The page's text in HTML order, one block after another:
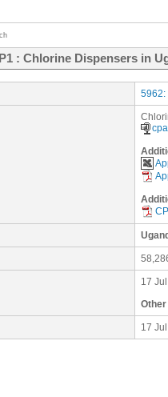
: Chlorine Dispensers in
5962:
17
17